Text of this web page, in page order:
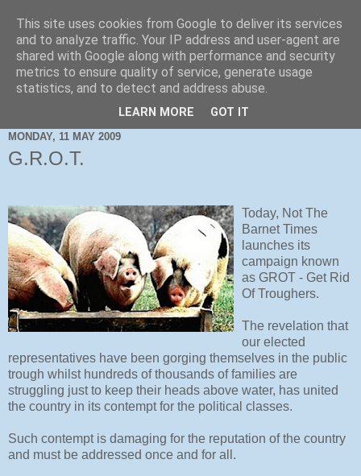
MONDAY, 11 MAY 2009
G.R.O.T.
Today, Not The
Barnet Times
launches its
campaign known
as GROT - Get Rid
Of Troughers.
The revelation that
our elected
representatives have been gorging themselves in the public
trough whilst hundreds of thousands of families are
struggling just to keep their heads above water, has united
the country in its contempt for the political classes.
Such contempt is damaging for the reputation of the country
and must be addressed once and for all.
This site uses cookies from Google to deliver its services
and to analyze traffic. Your IP address and user-agent are
shared with Google along with performance and security
metrics to ensure quality of service, generate usage
statistics, and to detect and address abuse.
LEARN MORE GOT IT